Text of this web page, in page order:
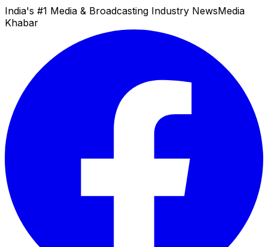
India's #1 Media & Broadcasting Industry NewsMedia
Khabar